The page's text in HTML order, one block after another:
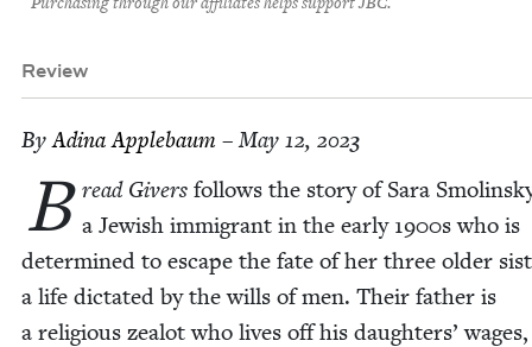
Review
ByAdi­na Applebaum – May 12, 2023
B read Givers fol­lows the sto­ry of Sara
a Jew­ish immi­grant in the ear­ly 1900s who is
deter­mined to escape the fate of her three old­er
a life dic­tat­ed by the wills of men. Their father is
a reli­gious zealot who lives off his daugh­ters’ wages,